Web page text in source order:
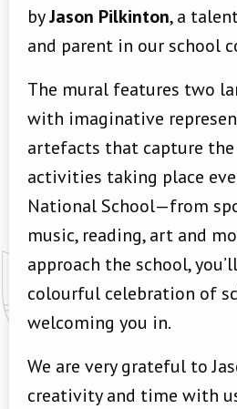
byJason Pilkinton, a
and parent in our school
The mural features two
with imaginative
artefacts that capture
activities taking place
National School—from
music, reading, art and
approach the school,
colourful celebration of
welcoming you in.
We are very grateful to
creativity and time with